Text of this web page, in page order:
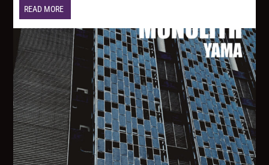
READ MORE